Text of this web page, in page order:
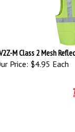
M Class 2 Mesh
Price: $4.95 Each